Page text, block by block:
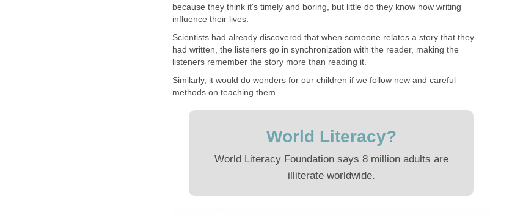
because they think it's timely and boring, but little do they know how writing
influence their lives.
Scientists had already discovered that when someone relates a story that they
had written, the listeners go in synchronization with the reader, making the
listeners remember the story more than reading it.
Similarly, it would do wonders for our children if we follow new and careful
methods on teaching them.
World Literacy?
World Literacy Foundation says 8 million adults are
illiterate worldwide.